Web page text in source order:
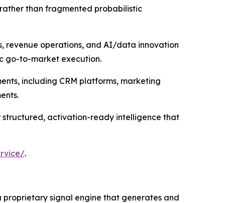
than fragmented probabilistic
revenue operations, and AI/data innovation
go-to-market execution.
including CRM platforms, marketing
structured, activation-ready intelligence that
.
signal engine that generates and